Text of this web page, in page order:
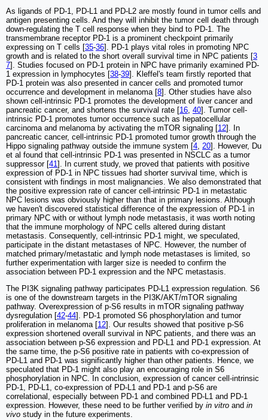
As ligands of PD-1, PD-L1 and PD-L2 are mostly found in tumor cells and
antigen presenting cells. And they will inhibit the tumor cell death through
down-regulating the T cell response when they bind to PD-1. The
transmembrane receptor PD-1 is a prominent checkpoint primarily
expressing on T cells [35-36]. PD-1 plays vital roles in promoting NPC
growth and is related to the short overall survival time in NPC patients [3
7]. Studies focused on PD-1 protein in NPC have primarily examined PD-
1 expression in lymphocytes [38-39]. Kleffel's team firstly reported that
PD-1 protein was also presented in cancer cells and promoted tumor
occurrence and development in melanoma [8]. Other studies have also
shown cell-intrinsic PD-1 promotes the development of liver cancer and
pancreatic cancer, and shortens the survival rate [16, 40]. Tumor cell-
intrinsic PD-1 promotes tumor occurrence such as hepatocellular
carcinoma and melanoma by activating the mTOR signaling [12]. In
pancreatic cancer, cell-intrinsic PD-1 promoted tumor growth through the
Hippo signaling pathway outside the immune system [4, 20]. However, Du
et al found that cell-intrinsic PD-1 was presented in NSCLC as a tumor
suppressor [41]. In current study, we proved that patients with positive
expression of PD-1 in NPC tissues had shorter survival time, which is
consistent with findings in most malignancies. We also demonstrated that
the positive expression rate of cancer cell-intrinsic PD-1 in metastatic
NPC lesions was obviously higher than that in primary lesions. Although
we haven't discovered statistical difference of the expression of PD-1 in
primary NPC with or without lymph node metastasis, it was worth noting
that the immune morphology of NPC cells altered during distant
metastasis. Consequently, cell-intrinsic PD-1 might, we speculated,
participate in the distant metastases of NPC. However, the number of
matched primary/metastatic and lymph node metastases is limited, so
further experimentation with larger size is needed to confirm the
association between PD-1 expression and the NPC metastasis.
The PI3K signaling pathway participates PD-L1 expression regulation. S6
is one of the downstream targets in the PI3K/AKT/mTOR signaling
pathway. Overexpression of p-S6 results in mTOR signaling pathway
dysregulation [42-44]. PD-1 promoted S6 phosphorylation and tumor
proliferation in melanoma [12]. Our results showed that positive p-S6
expression shortened overall survival in NPC patients, and there was an
association between p-S6 expression and PD-L1 and PD-1 expression. At
the same time, the p-S6 positive rate in patients with co-expression of
PD-L1 and PD-1 was significantly higher than other patients. Hence, we
speculated that PD-1 might also play an encouraging role in S6
phosphorylation in NPC. In conclusion, expression of cancer cell-intrinsic
PD-1, PD-L1, co-expression of PD-L1 and PD-1 and p-S6 are
correlational, especially between PD-1 and combined PD-L1 and PD-1
expression. However, these need to be further verified by in vitro and in
vivo study in the future experiments.